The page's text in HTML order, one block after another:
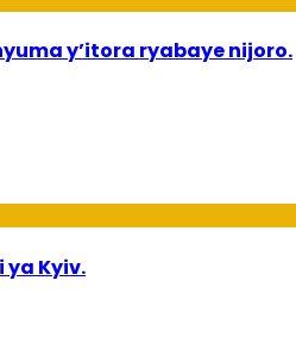
y’itora ryabaye nijoro.
ya Kyiv.